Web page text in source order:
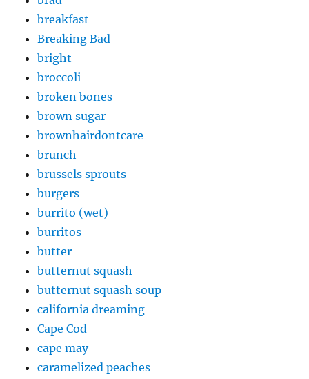
breakfast
Breaking Bad
bright
broccoli
broken bones
brown sugar
brownhairdontcare
brunch
brussels sprouts
burgers
burrito (wet)
burritos
butter
butternut squash
butternut squash soup
california dreaming
Cape Cod
cape may
caramelized peaches